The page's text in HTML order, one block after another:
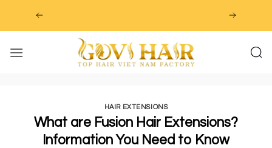
HAIR EXTENSIONS
What are Fusion Hair Extensions?
Information You Need to Know